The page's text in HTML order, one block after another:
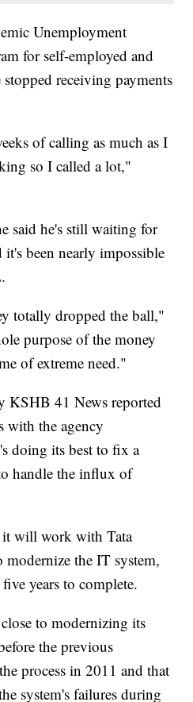
Unemployment
for self-employed and
receiving payments
of calling as much as I
so I called a lot,"
said he's still waiting for
it's been nearly impossible
totally dropped the ball,"
purpose of the money
of extreme need."
KSHB 41 News reported
with the agency
doing its best to fix a
handle the influx of
it will work with Tata
modernize the IT system,
years to complete.
to modernizing its
the previous
process in 2011 and that
system's failures during